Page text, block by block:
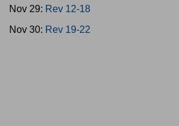
Nov 29: Rev 12-18
Nov 30: Rev 19-22